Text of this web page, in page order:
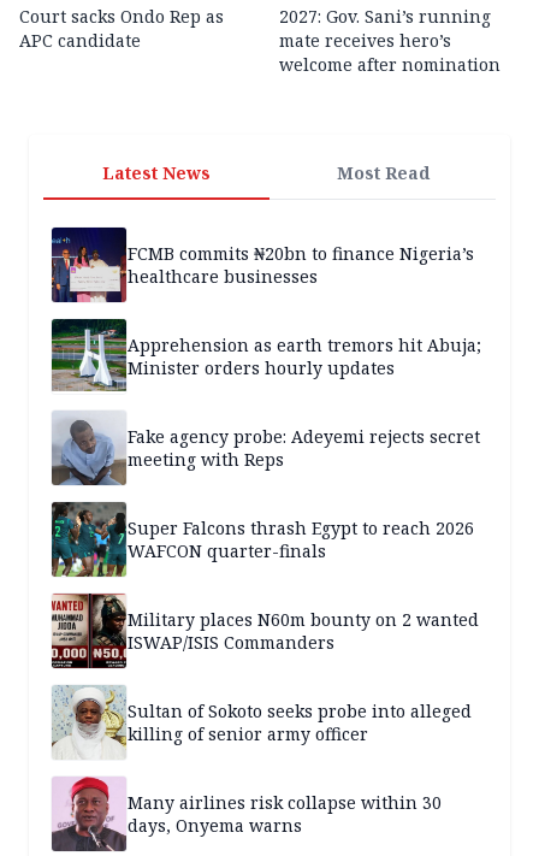
Court sacks Ondo Rep as
APC candidate ‎
2027: Gov. Sani’s running
mate receives hero’s
welcome after nomination
Latest News Most Read
FCMB commits ₦20bn to finance Nigeria’s
healthcare businesses
Apprehension as earth tremors hit Abuja;
Minister orders hourly updates
Fake agency probe: Adeyemi rejects secret
meeting with Reps
Super Falcons thrash Egypt to reach 2026
WAFCON quarter-finals
Military places N60m bounty on 2 wanted
ISWAP/ISIS Commanders
Sultan of Sokoto seeks probe into alleged
killing of senior army officer
Many airlines risk collapse within 30
days, Onyema warns